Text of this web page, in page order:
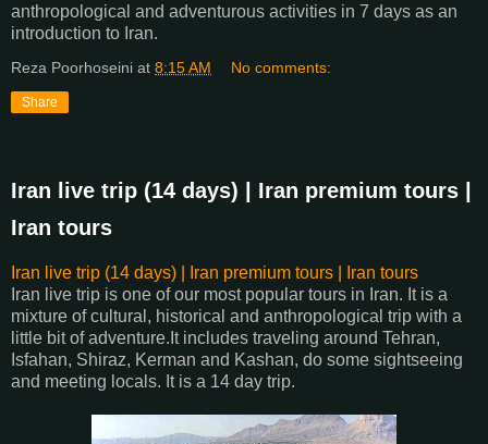
anthropological and adventurous activities in 7 days as an
introduction to Iran.
Reza Poorhoseini at 8:15 AM No comments:
Share
Iran live trip (14 days) | Iran premium tours |
Iran tours
Iran live trip (14 days) | Iran premium tours | Iran tours
Iran live trip is one of our most popular tours in Iran. It is a
mixture of cultural, historical and anthropological trip with a
little bit of adventure.It includes traveling around Tehran,
Isfahan, Shiraz, Kerman and Kashan, do some sightseeing
and meeting locals. It is a 14 day trip.